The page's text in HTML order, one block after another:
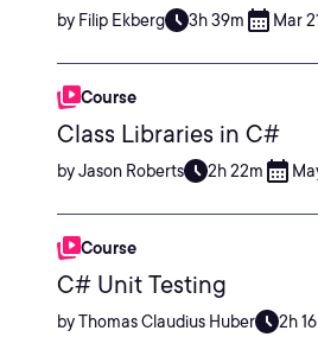
by Filip Ekberg 3h 39m Mar
Course
Class Libraries in C#
by Jason Roberts 2h 22m
Course
C# Unit Testing
by Thomas Claudius Huber 2h